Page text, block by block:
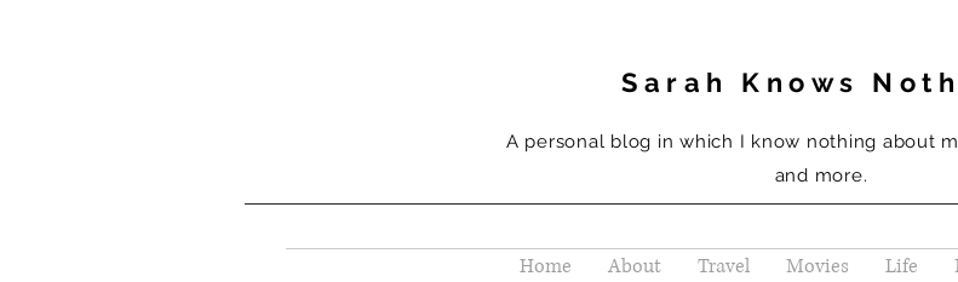
Sarah Knows
A personal blog in which I know nothing about
and more.
Home About Travel Movies Life